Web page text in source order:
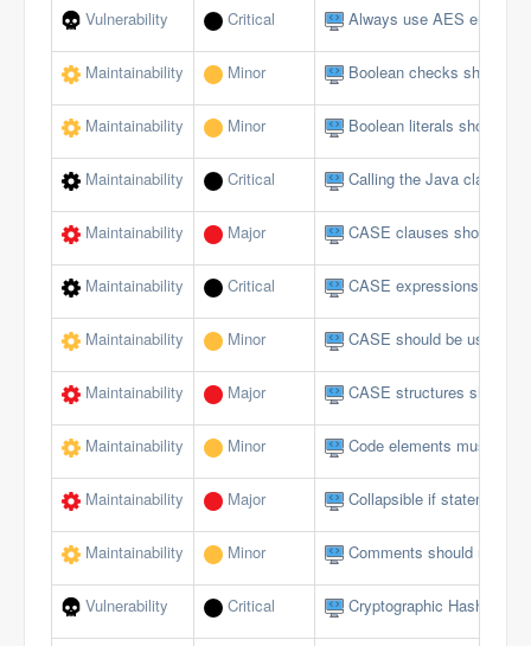
Vulnerability Critical Always use AES
Maintainability Minor Boolean checks should
Maintainability Minor Boolean literals should
Maintainability Critical Calling the Java class in
Maintainability Major CASE clauses should
Maintainability Critical CASE expressions
Maintainability Minor CASE should be used
Maintainability Major CASE structures should
Maintainability Minor Code elements must not
Maintainability Major Collapsible if statements
Maintainability Minor Comments should not be
Vulnerability Critical Cryptographic Hash